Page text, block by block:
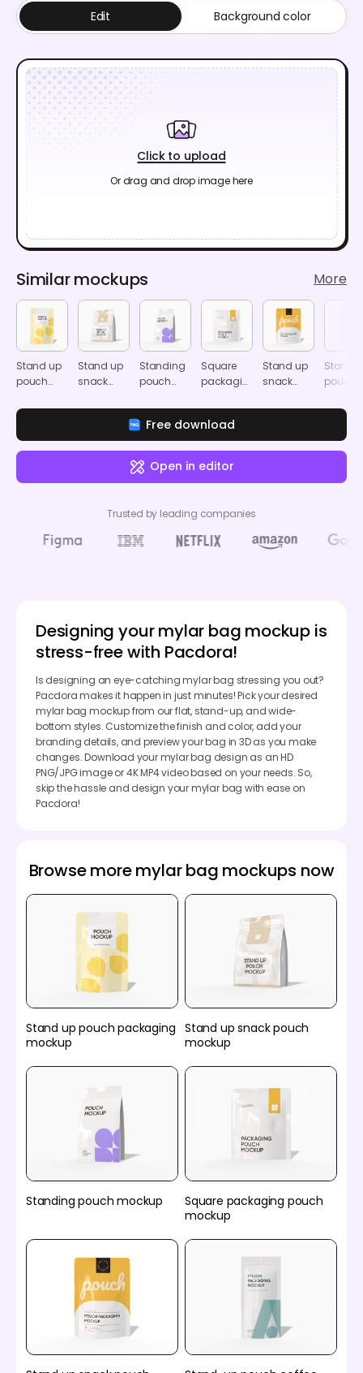
Click to upload
Or drag and drop image here
Edit Background color
Similar mockups More
Stand up
pouch
mockup
Stand up
snack
mockup
Standing
pouch
Square
packaging
mockup
Stand up
snack
mockup
Stand-
pouch
pouch
Free download
Open in editor
Trusted by leading companies
Designing your mylar bag mockup is
stress-free with Pacdora!
Is designing an eye-catching mylar bag stressing you out?
Pacdora makes it happen in just minutes! Pick your desired
mylar bag mockup from our flat, stand-up, and wide-
bottom styles. Customize the finish and color, add your
branding details, and preview your bag in 3D as you make
changes. Download your mylar bag design as an HD
PNG/JPG image or 4K MP4 video based on your needs. So,
skip the hassle and design your mylar bag with ease on
Pacdora!
Browse more mylar bag mockups now
Stand up pouch packaging
mockup
Stand up snack pouch
mockup
Standing pouch mockup
Square packaging pouch
mockup